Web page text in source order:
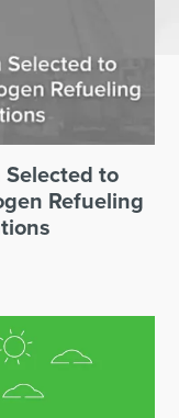
Selected to
Refueling